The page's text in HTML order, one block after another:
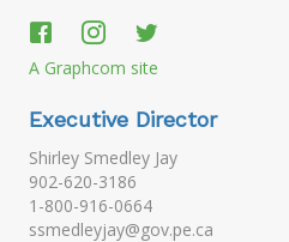
A Graphcom site
Executive Director
Shirley Smedley Jay
902-620-3186
1-800-916-0664
ssmedleyjay@gov.pe.ca